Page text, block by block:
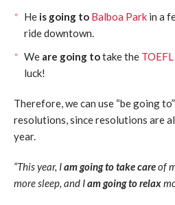
He is going to Balboa Park in a
ride downtown.
We are going totake the TOEFL
luck!
Therefore, we can use “be going
resolutions, since resolutions are
year.
“This year, Iam going to take careof
more sleep, and Iam going to relax